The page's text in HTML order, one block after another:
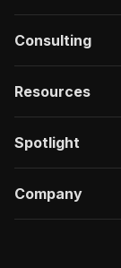
Consulting
Resources
Spotlight
Company